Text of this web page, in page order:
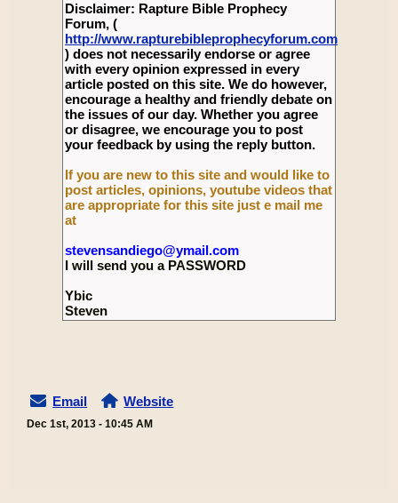
Disclaimer: Rapture Bible Prophecy
Forum, (
http://www.rapturebibleprophecyforum.com
) does not necessarily endorse or agree
with every opinion expressed in every
article posted on this site. We do however,
encourage a healthy and friendly debate on
the issues of our day. Whether you agree
or disagree, we encourage you to post
your feedback by using the reply button.
If you are new to this site and would like to
post articles, opinions, youtube videos that
are appropriate for this site just e mail me
at
stevensandiego@ymail.com
I will send you a PASSWORD
Ybic
Steven
Email Website
Dec 1st, 2013 - 10:45 AM